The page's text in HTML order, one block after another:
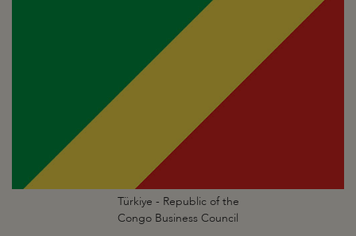
Türkiye - Republic of the
Congo Business Council